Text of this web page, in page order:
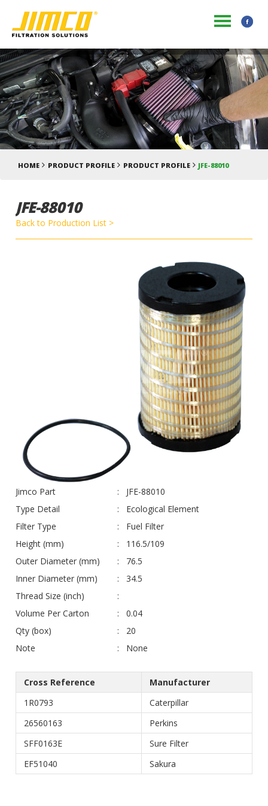
HOME PRODUCT PROFILE PRODUCT PROFILE JFE-88010
JFE-88010
Back to Production List >
Jimco Part
JFE-88010
Type Detail
Ecological Element
Filter Type
Fuel Filter
Height (mm)
116.5/109
Outer Diameter (mm)
76.5
Inner Diameter (mm)
34.5
Thread Size (inch)
Volume Per Carton
0.04
Qty (box)
20
Note
None
Cross Reference
Manufacturer
1R0793
Caterpillar
26560163
Perkins
SFF0163E
Sure Filter
EF51040
Sakura